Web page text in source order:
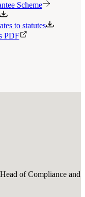
Scheme
to statutes
PDF
of Compliance and